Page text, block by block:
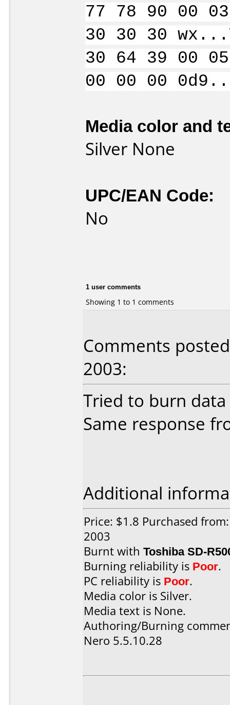
77 78 90 00
30 30 30
30 64 39 00
00 00 00
Media color and
Silver None
UPC/EAN Code:
No
1 user comments
Showing 1 to 1 comments
Comments
2003:
Tried to burn
Same response
Additional
Price: $1.8 Purchased
2003
Burnt with Toshiba SD-
Burning reliability is Poor.
PC reliability is Poor.
Media color is Silver.
Media text is None.
Authoring/Burning
Nero 5.5.10.28